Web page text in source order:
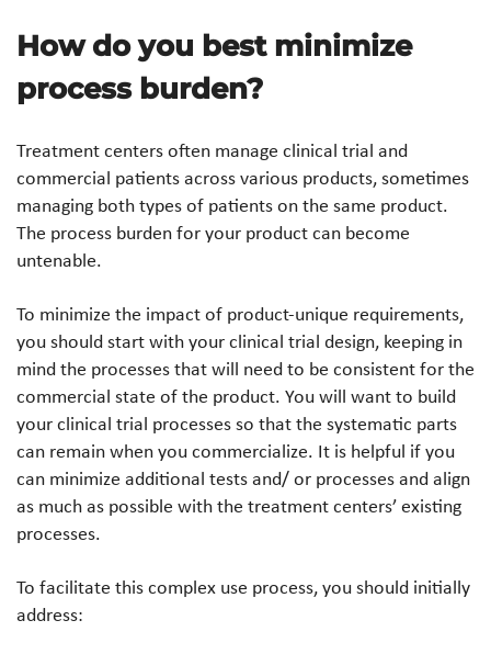
How do you best minimize
process burden?
Treatment centers often manage clinical trial and
commercial patients across various products, sometimes
managing both types of patients on the same product.
The process burden for your product can become
untenable.
To minimize the impact of product-unique requirements,
you should start with your clinical trial design, keeping in
mind the processes that will need to be consistent for the
commercial state of the product. You will want to build
your clinical trial processes so that the systematic parts
can remain when you commercialize. It is helpful if you
can minimize additional tests and/ or processes and align
as much as possible with the treatment centers’ existing
processes.
To facilitate this complex use process, you should initially
address: